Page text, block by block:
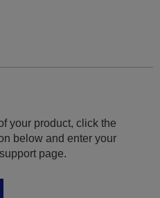
your product, click the
below and enter your
page.